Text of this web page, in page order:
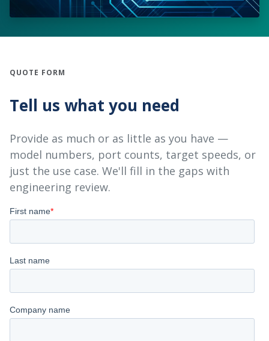
QUOTE FORM
Tell us what you need
Provide as much or as little as you have —
model numbers, port counts, target speeds, or
just the use case. We'll fill in the gaps with
engineering review.